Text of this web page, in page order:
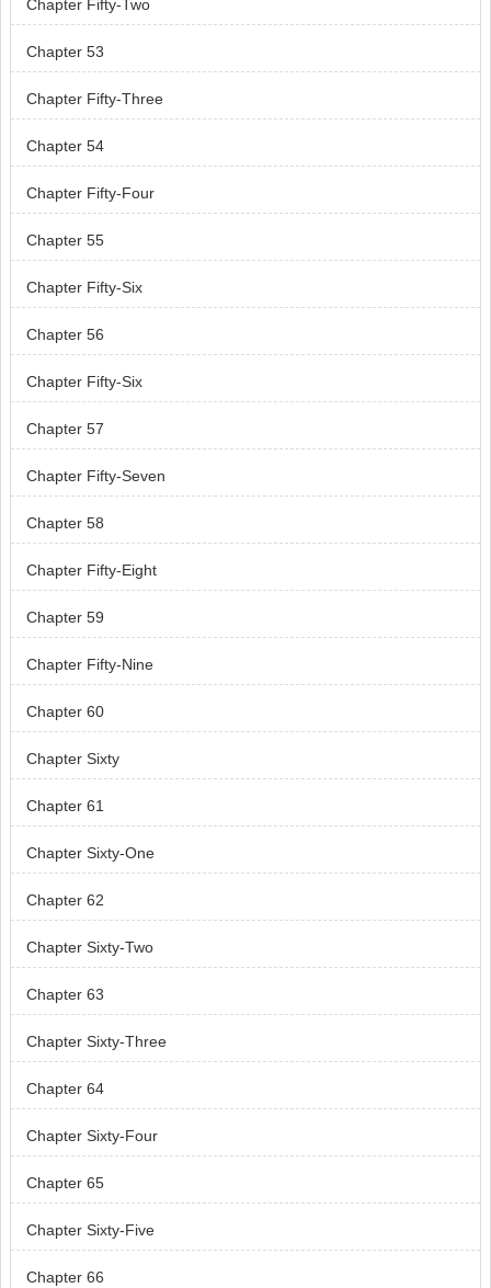
Chapter Fifty-Two
Chapter 53
Chapter Fifty-Three
Chapter 54
Chapter Fifty-Four
Chapter 55
Chapter Fifty-Six
Chapter 56
Chapter Fifty-Six
Chapter 57
Chapter Fifty-Seven
Chapter 58
Chapter Fifty-Eight
Chapter 59
Chapter Fifty-Nine
Chapter 60
Chapter Sixty
Chapter 61
Chapter Sixty-One
Chapter 62
Chapter Sixty-Two
Chapter 63
Chapter Sixty-Three
Chapter 64
Chapter Sixty-Four
Chapter 65
Chapter Sixty-Five
Chapter 66